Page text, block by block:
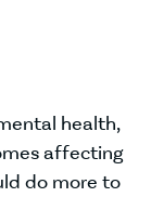
health,
affecting
do more to